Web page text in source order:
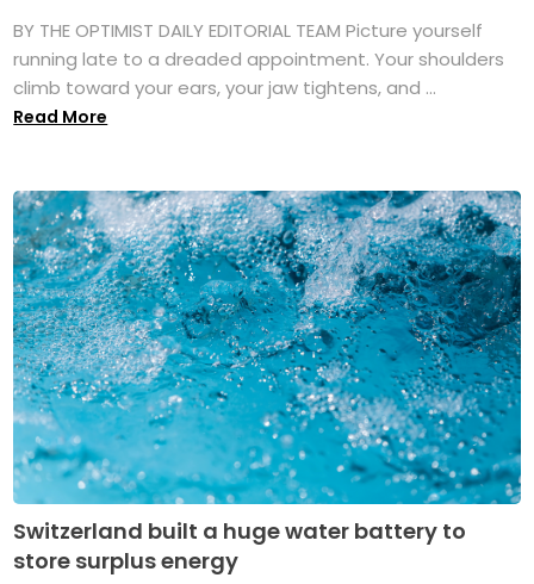
BY THE OPTIMIST DAILY EDITORIAL TEAM Picture yourself
running late to a dreaded appointment. Your shoulders
climb toward your ears, your jaw tightens, and ...
Read More
Switzerland built a huge water battery to
store surplus energy